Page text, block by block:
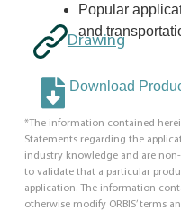
Popular
and
Drawing
Download
*The information contained
Statements regarding the
industry knowledge and are
to validate that a particular
application. The information
otherwise modify ORBIS’ terms